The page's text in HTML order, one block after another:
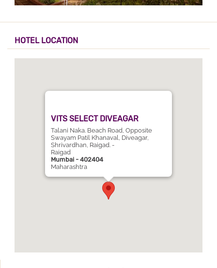
HOTEL LOCATION
VITS SELECT DIVEAGAR
Talani Naka. Beach Road, Opposite
Swayam Patil Khanaval, Diveagar,
Shrivardhan, Raigad. -
Raigad
Mumbai - 402404
Maharashtra